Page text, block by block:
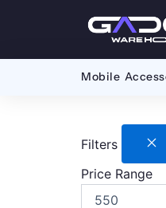
Mobile
Filters
Price Range